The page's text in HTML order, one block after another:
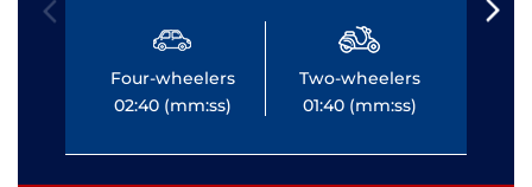
Four-wheelers
02:40 (mm:ss)
Two-wheelers
01:40 (mm:ss)